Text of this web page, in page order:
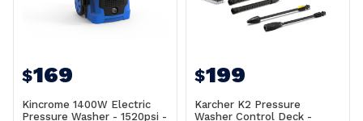
$169
Kincrome 1400W Electric
Pressure Washer - 1520psi -
$199
Karcher K2 Pressure
Washer Control Deck -